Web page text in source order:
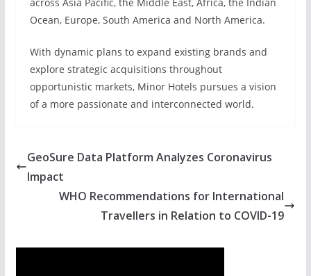
Ocean, Europe, South America and North America.
With dynamic plans to expand existing brands and
explore strategic acquisitions throughout
opportunistic markets, Minor Hotels pursues a vision
of a more passionate and interconnected world.
GeoSure Data Platform Analyzes Coronavirus
Impact
WHO Recommendations for International
Travellers in Relation to COVID-19